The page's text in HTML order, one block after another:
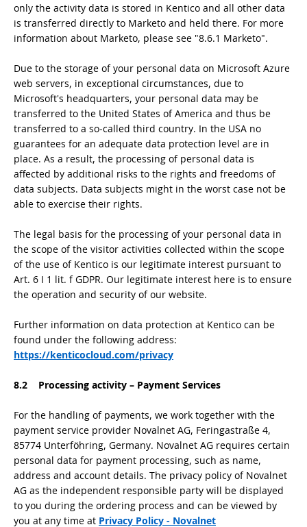
only the activity data is stored in Kentico and all other data
is transferred directly to Marketo and held there. For more
information about Marketo, please see "8.6.1 Marketo".
Due to the storage of your personal data on Microsoft Azure
web servers, in exceptional circumstances, due to
Microsoft's headquarters, your personal data may be
transferred to the United States of America and thus be
transferred to a so-called third country. In the USA no
guarantees for an adequate data protection level are in
place. As a result, the processing of personal data is
affected by additional risks to the rights and freedoms of
data subjects. Data subjects might in the worst case not be
able to exercise their rights.
The legal basis for the processing of your personal data in
the scope of the visitor activities collected within the scope
of the use of Kentico is our legitimate interest pursuant to
Art. 6 I 1 lit. f GDPR. Our legitimate interest here is to ensure
the operation and security of our website.
Further information on data protection at Kentico can be
found under the following address:
https://kenticocloud.com/privacy
8.2 Processing activity – Payment Services
For the handling of payments, we work together with the
payment service provider Novalnet AG, Feringastraße 4,
85774 Unterföhring, Germany. Novalnet AG requires certain
personal data for payment processing, such as name,
address and account details. The privacy policy of Novalnet
AG as the independent responsible party will be displayed
to you during the ordering process and can be viewed by
you at any time at Privacy Policy - Novalnet